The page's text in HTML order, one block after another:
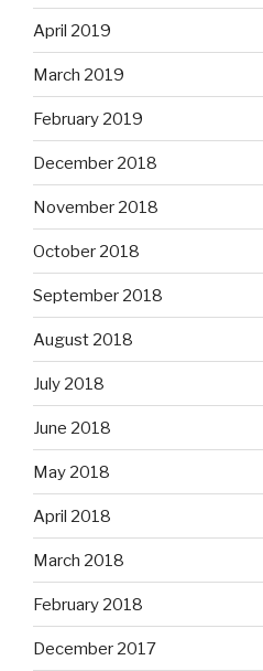
April 2019
March 2019
February 2019
December 2018
November 2018
October 2018
September 2018
August 2018
July 2018
June 2018
May 2018
April 2018
March 2018
February 2018
December 2017